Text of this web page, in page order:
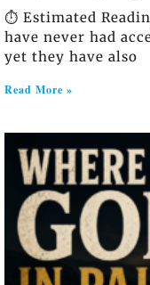
⏱️ Estimated
have never had
yet they have also
Read More »